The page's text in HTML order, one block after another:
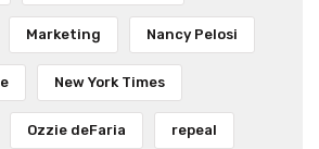
Marketing Nancy Pelosi
New York Times
Ozzie deFaria repeal